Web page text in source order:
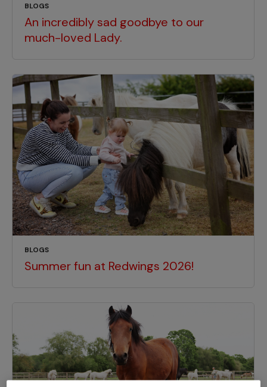
BLOGS
An incredibly sad goodbye to our
much-loved Lady.
BLOGS
Summer fun at Redwings 2026!